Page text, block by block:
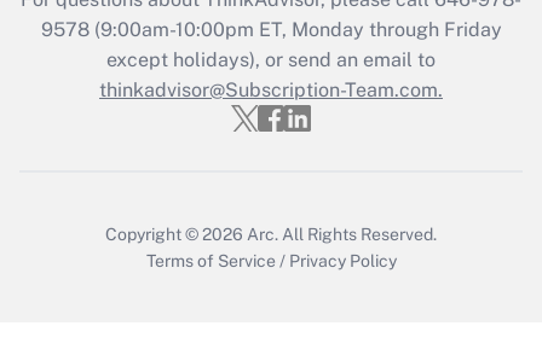
Who must file a return?
Get Answer
9578(9:00am-10:00pm ET, Monday through Friday
except holidays), or send an email to
thinkadvisor@Subscription-Team.com.
Copyright © 2026 Arc. All Rights Reserved.
Terms of Service / Privacy Policy